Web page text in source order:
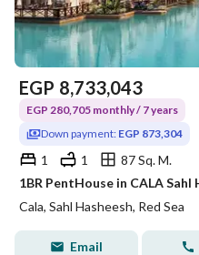
EGP 8,733,043
EGP 280,705 monthly / 7 years
Down payment: EGP 873,304
1 1
87 Sq. M.
1BR PentHouse in CALA Sahl
Cala, Sahl Hasheesh, Red Sea
Email